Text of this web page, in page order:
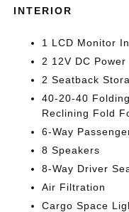
INTERIOR
1 LCD Monitor
2 12V DC
2 Seatback
40-20-40
Reclining Fold
6-Way
8 Speakers
8-Way Driver
Air Filtration
Cargo Space